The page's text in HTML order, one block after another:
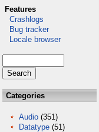
Features
Crashlogs
Bug tracker
Locale browser
Categories
Audio (351)
Datatype (51)